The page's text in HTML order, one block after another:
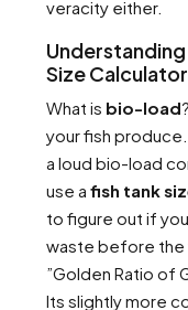
veracity either.
Size Calculator
What is bio-load
your fish
a loud bio-load
use a fish tank
to figure out if
waste before the
”Golden Ratio of
Its slightly more